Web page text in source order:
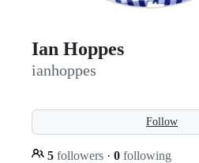
Ian Hoppes
ianhoppes
Follow
5 followers · 0 following